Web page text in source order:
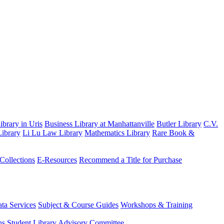
in Uris Business Library at Manhattanville Butler Library C.V.
Li Lu Law Library Mathematics Library Rare Book &
E-Resources Recommend a Title for Purchase
Services Subject & Course Guides Workshops & Training